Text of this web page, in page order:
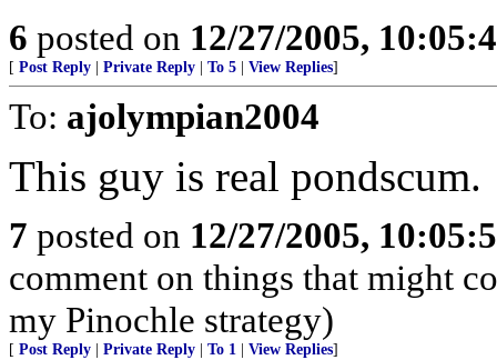
6 posted on 12/27/2005,
[ Post Reply Private Reply To 5 View Replies]
To: ajolympian2004
This guy is real pondscum.
7 posted on 12/27/2005,
comment on things that might
my Pinochle strategy)
[ Post Reply Private Reply To 1 View Replies]